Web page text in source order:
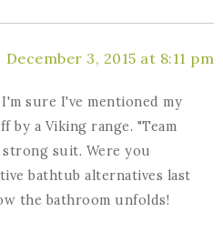
December 3, 2015 at 8:11 pm
sure I've mentioned my
by a Viking range. "Team
strong suit. Were you
bathtub alternatives last
the bathroom unfolds!